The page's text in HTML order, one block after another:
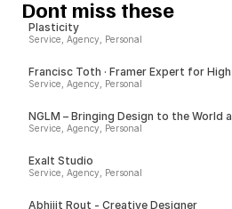
Dont miss these
Plasticity
Service, Agency, Personal
Francisc Toth · Framer Expert for
Service, Agency, Personal
NGLM – Bringing Design to the World
Service, Agency, Personal
Exalt Studio
Service, Agency, Personal
Abhijit Rout - Creative Designer